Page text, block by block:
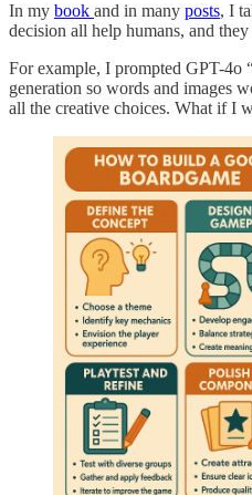
In my book and in many posts, I
decision all help humans, and
For example, I prompted GPT-4o
generation so words and images
all the creative choices. What if I